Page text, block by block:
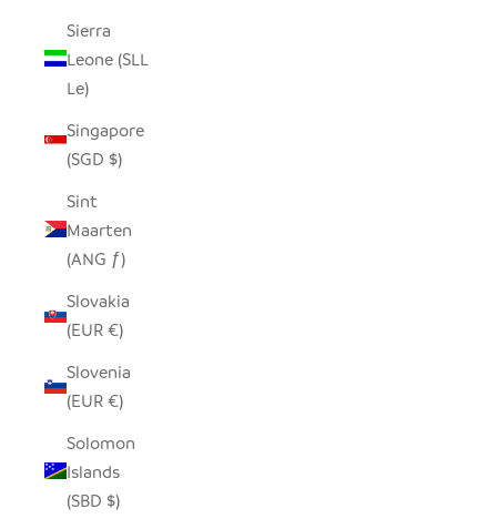
Sierra
Leone (SLL
Le)
Singapore
(SGD $)
Sint
Maarten
(ANG ƒ)
Slovakia
(EUR €)
Slovenia
(EUR €)
Solomon
Islands
(SBD $)